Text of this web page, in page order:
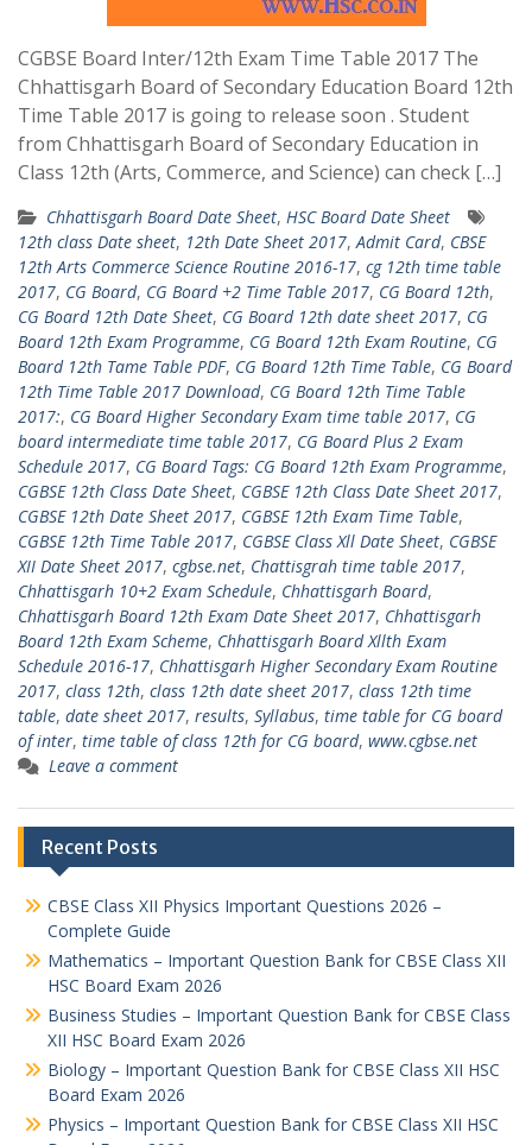
CGBSE Board Inter/12th Exam Time Table 2017 The
Chhattisgarh Board of Secondary Education Board 12th
Time Table 2017 is going to release soon . Student
from Chhattisgarh Board of Secondary Education in
Class 12th (Arts, Commerce, and Science) can check […]
Chhattisgarh Board Date Sheet, HSC Board Date Sheet
12th class Date sheet, 12th Date Sheet 2017,Admit Card, CBSE
12th Arts Commerce Science Routine 2016-17, cg 12th time table
2017, CG Board, CG Board +2 Time Table 2017, CG Board 12th,
CG Board 12th Date Sheet, CG Board 12th date sheet 2017, CG
Board 12th Exam Programme, CG Board 12th Exam Routine, CG
Board 12th Tame Table PDF, CG Board 12th Time Table, CG Board
12th Time Table 2017 Download, CG Board 12th Time Table
2017:, CG Board Higher Secondary Exam time table 2017, CG
board intermediate time table 2017, CG Board Plus 2 Exam
Schedule 2017, CG Board Tags: CG Board 12th Exam Programme,
CGBSE 12th Class Date Sheet, CGBSE 12th Class Date Sheet 2017,
CGBSE 12th Date Sheet 2017, CGBSE 12th Exam Time Table,
CGBSE 12th Time Table 2017, CGBSE Class Xll Date Sheet, CGBSE
XII Date Sheet 2017, cgbse.net, Chattisgrah time table 2017,
Chhattisgarh 10+2 Exam Schedule, Chhattisgarh Board,
Chhattisgarh Board 12th Exam Date Sheet 2017, Chhattisgarh
Board 12th Exam Scheme, Chhattisgarh Board Xllth Exam
Schedule 2016-17, Chhattisgarh Higher Secondary Exam Routine
2017, class 12th, class 12th date sheet 2017, class 12th time
table, date sheet 2017, results, Syllabus, time table for CG board
of inter, time table of class 12th for CG board, www.cgbse.net
Leave a comment
Recent Posts
CBSE Class XII Physics Important Questions 2026 –
Complete Guide
Mathematics – Important Question Bank for CBSE Class XII
HSC Board Exam 2026
Business Studies – Important Question Bank for CBSE Class
XII HSC Board Exam 2026
Biology – Important Question Bank for CBSE Class XII HSC
Board Exam 2026
Physics – Important Question Bank for CBSE Class XII HSC